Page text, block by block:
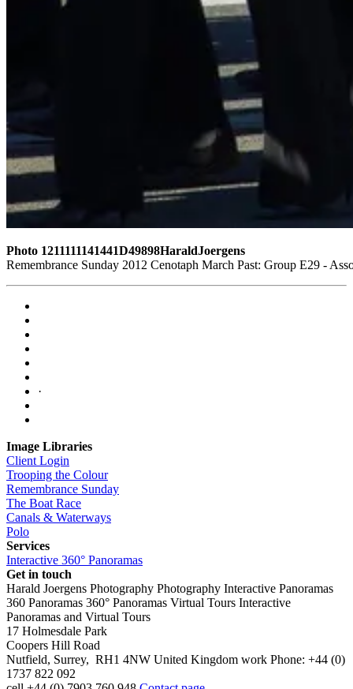
Photo 1211111141441D49898HaraldJoergens
Remembrance Sunday 2012 Cenotaph March Past: Group E29 -
·
Image Libraries
Client Login
Trooping the Colour
Remembrance Sunday
The Boat Race
Canals & Waterways
Polo
Services
Interactive 360° Panoramas
Get in touch
Harald Joergens Photography Photography Interactive Panoramas
360 Panoramas 360° Panoramas Virtual Tours Interactive
Panoramas and Virtual Tours
17 Holmesdale Park
Coopers Hill Road
Nutfield, Surrey, RH1 4NW United Kingdom work Phone: +44 (0)
1737 822 092